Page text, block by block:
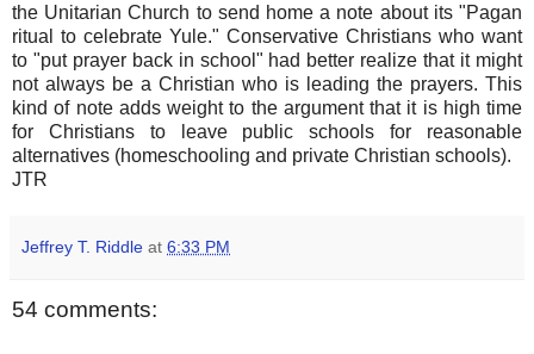
the Unitarian Church to send home a note about its "Pagan
ritual to celebrate Yule." Conservative Christians who want
to "put prayer back in school" had better realize that it might
not always be a Christian who is leading the prayers. This
kind of note adds weight to the argument that it is high time
for Christians to leave public schools for reasonable
alternatives (homeschooling and private Christian schools).
JTR
Jeffrey T. Riddle at 6:33 PM
54 comments: